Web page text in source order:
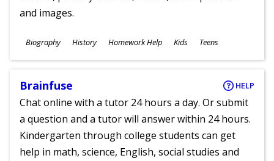
and images.
Subjects
Biography History Homework Help
Ages
Kids Teens
Brainfuse HELP
Chat online with a tutor 24 hours a day. Or submit
a question and a tutor will answer within 24 hours.
Kindergarten through college students can get
help in math, science, English, social studies and